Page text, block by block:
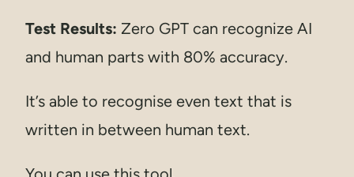
Test Results: Zero GPT can recognize AI
and human parts with 80% accuracy.
It’s able to recognise even text that is
written in between human text.